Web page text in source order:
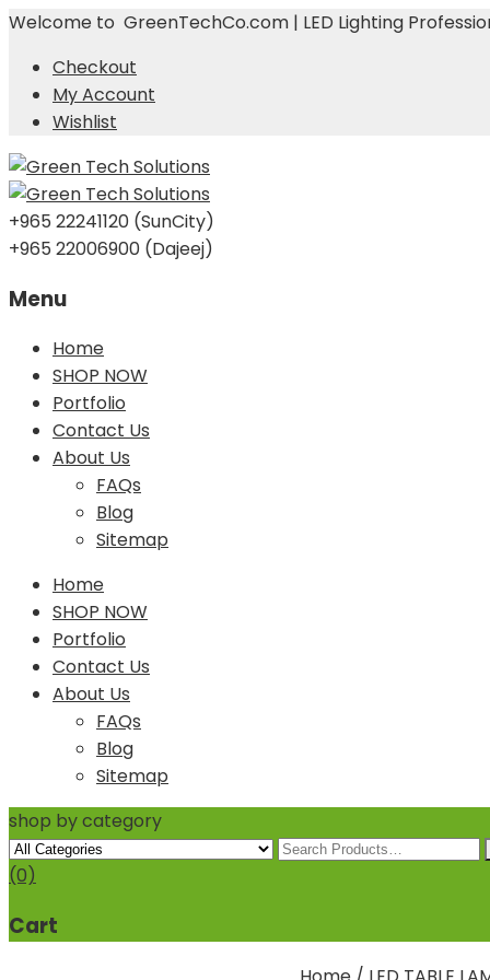
Welcome to GreenTechCo.com | LED Lighting
Checkout
My Account
Wishlist
+965 22241120 (SunCity)
+965 22006900 (Dajeej)
Menu
Skip
content
Home
SHOP NOW
Portfolio
Contact Us
About Us
FAQs
Blog
Sitemap
Home
SHOP NOW
Portfolio
Contact Us
About Us
FAQs
Blog
Sitemap
shop by category
(0)
Cart